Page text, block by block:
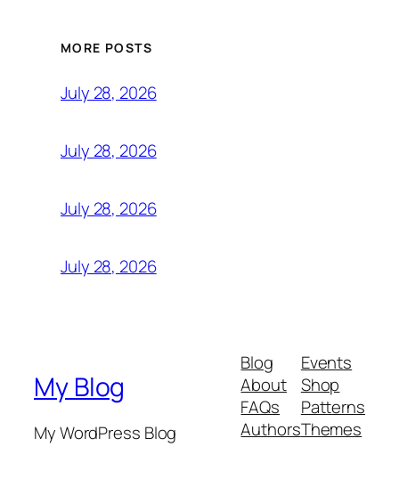
MORE POSTS
July 28, 2026
July 28, 2026
July 28, 2026
July 28, 2026
My Blog
My WordPress Blog
Blog
About
FAQs
Authors
Events
Shop
Patterns
Themes